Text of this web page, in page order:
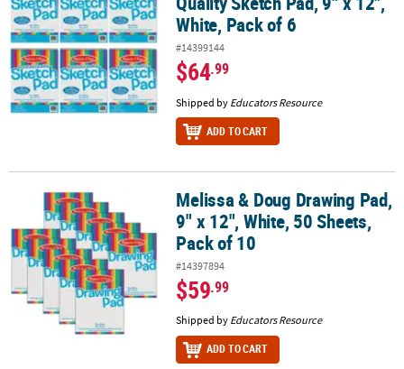
White, Pack of 6
#14399144
$64.99
Shipped by Educators Resource
ADD TO CART
Melissa & Doug Drawing Pad, 9" x 12", White, 50 Sheets, Pack of 10
Melissa & Doug Drawing Pad,
9" x 12", White, 50 Sheets,
Pack of 10
#14397894
$59.99
Shipped by Educators Resource
ADD TO CART